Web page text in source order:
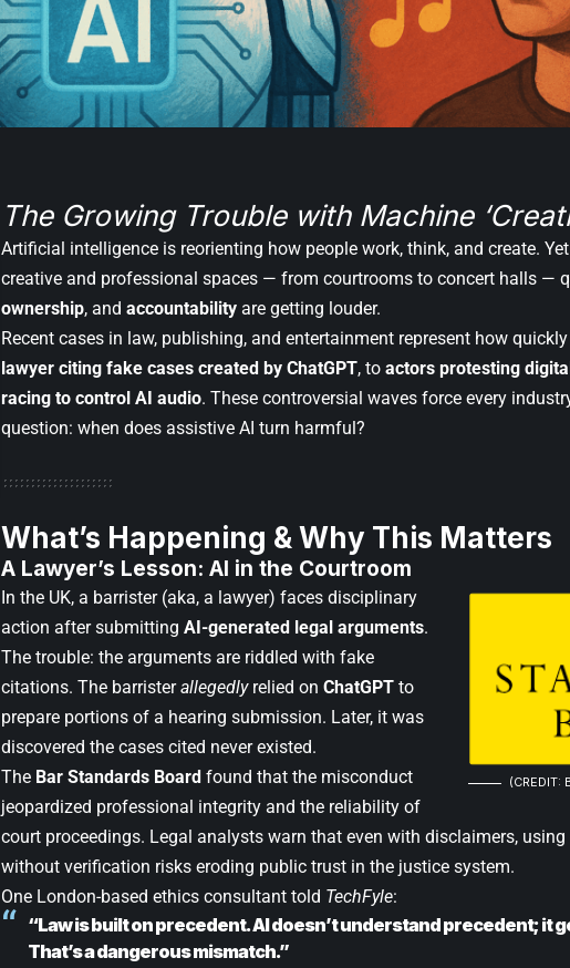
The Growing Trouble with Machine
Artificial intelligence is reorienting how people work, think, and create.
creative and professional spaces — from courtrooms to concert halls —
ownership, and accountability are getting louder.
Recent cases in law, publishing, and entertainment represent how
lawyer citing fake cases created by ChatGPT, to actors protesting
racing to control AI audio. These controversial waves force every
question: when does assistive AI turn harmful?
What’s Happening & Why This Matters
A Lawyer’s Lesson: AI in the Courtroom
(CREDIT:
In the UK, a barrister (aka, a lawyer) faces disciplinary
action after submitting AI-generated legal arguments.
The trouble: the arguments are riddled with fake
citations. The barristerallegedly relied on ChatGPT to
prepare portions of a hearing submission. Later, it was
discovered the cases cited never existed.
The Bar Standards Board found that the misconduct
jeopardized professional integrity and the reliability of
court proceedings. Legal analysts warn that even with disclaimers,
without verification risks eroding public trust in the justice system.
One London-based ethics consultant told TechFyle:
“Law is built on precedent. AI doesn’t understand precedent; it
That’s a dangerous mismatch.”